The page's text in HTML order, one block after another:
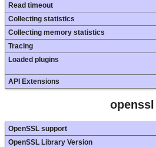
Read timeout
Collecting statistics
Collecting memory statistics
Tracing
Loaded plugins
API Extensions
openssl
OpenSSL support
OpenSSL Library Version